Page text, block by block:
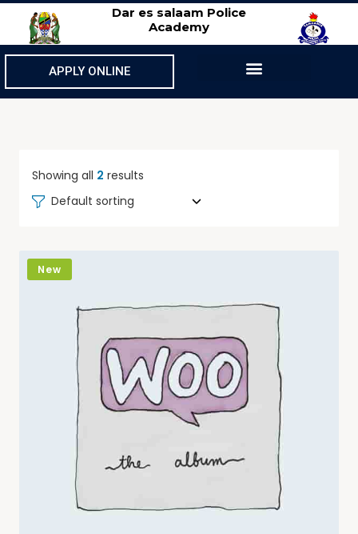
Dar es salaam Police
Academy
APPLY ONLINE
Showing all 2 results
Default sorting
New